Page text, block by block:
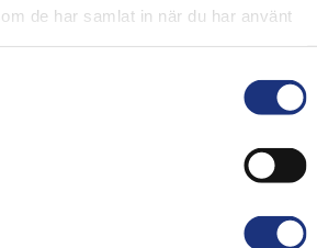
de har samlat in när du har använt
Duty Filter
on heavy vehicles, forklifts and working